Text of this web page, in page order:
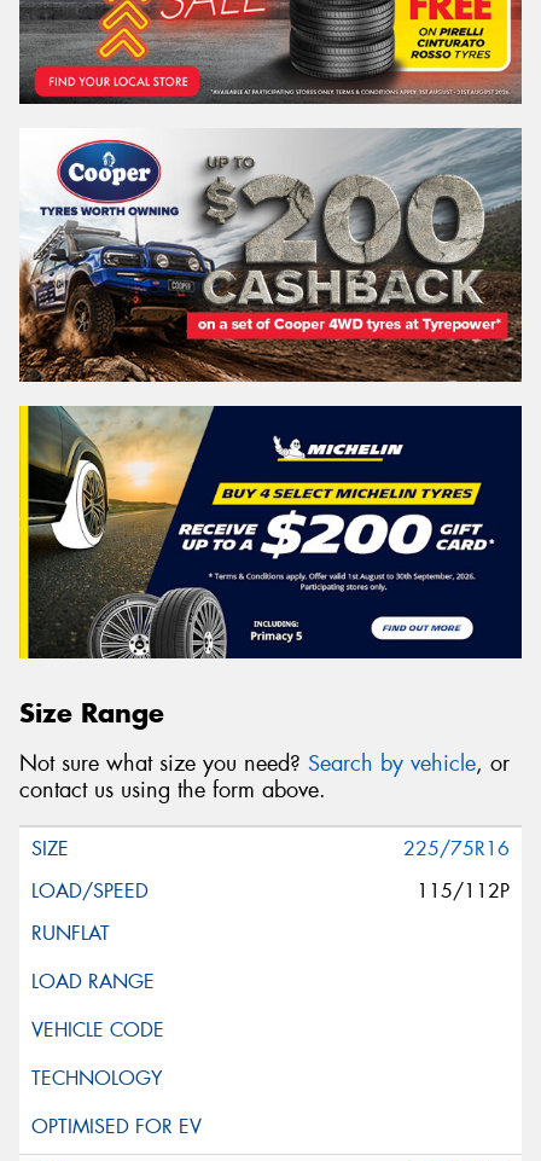
Size Range
Not sure what size you need? Search by vehicle, or
contact us using the form above.
225/75R16
115/112P